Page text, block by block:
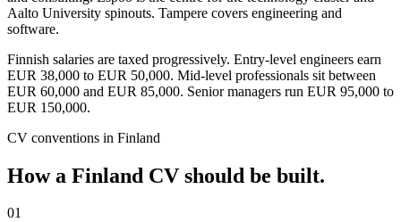
Aalto University spinouts. Tampere covers engineering and
software.
Finnish salaries are taxed progressively. Entry-level engineers earn
EUR 38,000 to EUR 50,000. Mid-level professionals sit between
EUR 60,000 and EUR 85,000. Senior managers run EUR 95,000 to
EUR 150,000.
CV conventions in Finland
How a Finland CV should be built.
01